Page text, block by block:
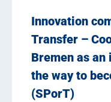
Innovation
Transfer –
Bremen as
the way to
(SPorT)